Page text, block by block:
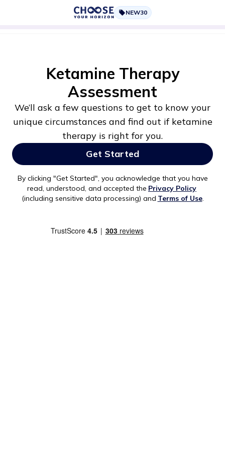
NEW30
Ketamine Therapy
Assessment
We’ll ask a few questions to get to know your
unique circumstances and find out if ketamine
therapy is right for you.
Get Started
By clicking "Get Started", you acknowledge that you have
read, understood, and accepted the Privacy Policy
(including sensitive data processing) and Terms of Use.